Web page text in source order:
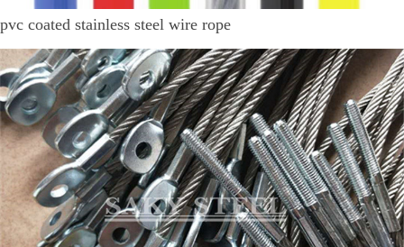
pvc coated stainless steel wire rope